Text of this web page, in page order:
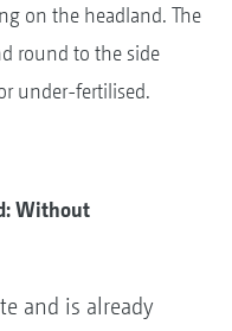
on the headland. The
round to the side
under-fertilised.
Without
and is already